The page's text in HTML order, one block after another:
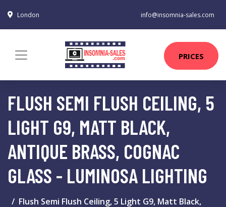
London info@insomnia-sales.com
PRICES
FLUSH SEMI FLUSH CEILING, 5
LIGHT G9, MATT BLACK,
ANTIQUE BRASS, COGNAC
GLASS - LUMINOSA LIGHTING
Flush Semi Flush Ceiling, 5 Light G9, Matt Black,